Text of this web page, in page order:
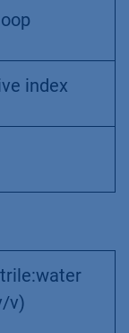
index
v)